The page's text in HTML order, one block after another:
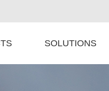
SOLUTIONS